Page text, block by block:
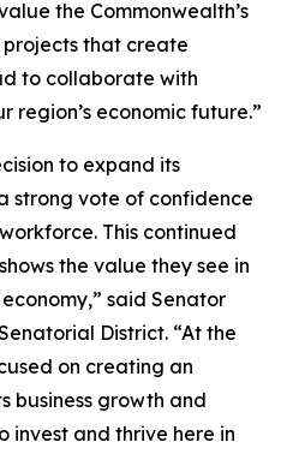
the Commonwealth’s
that create
to collaborate with
region’s economic future.”
to expand its
strong vote of confidence
This continued
the value they see in
said Senator
District. “At the
on creating an
business growth and
invest and thrive here in